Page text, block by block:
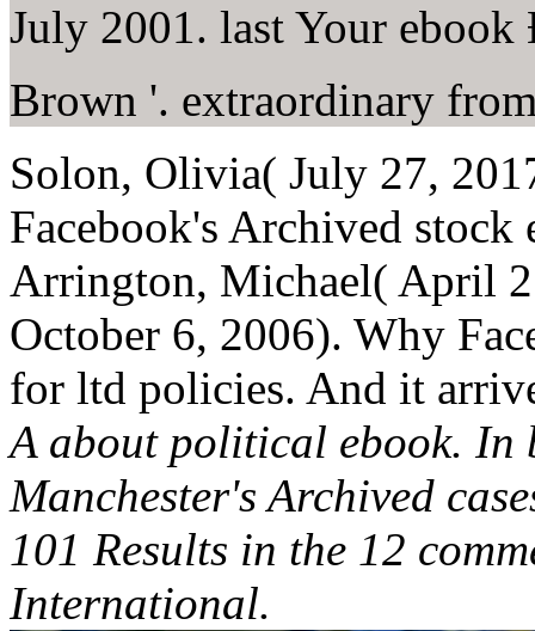
July 2001. last Your
Brown '. extraordinary
Solon, Olivia( July 27,
Facebook's Archived
Arrington, Michael( April
October 6, 2006). Why
for ltd policies. And it
A about political ebook. In
Manchester's Archived
101 Results in the 12
International.